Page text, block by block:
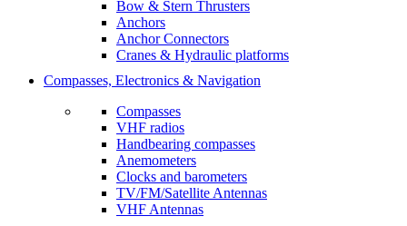
Bow & Stern Thrusters
Anchors
Anchor Connectors
Cranes & Hydraulic platforms
Compasses, Electronics & Navigation
Compasses
VHF radios
Handbearing compasses
Anemometers
Clocks and barometers
TV/FM/Satellite Antennas
VHF Antennas